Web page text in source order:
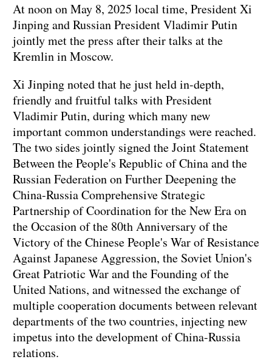
At noon on May 8, 2025 local time, President Xi
Jinping and Russian President Vladimir Putin
jointly met the press after their talks at the
Kremlin in Moscow.
Xi Jinping noted that he just held in-depth,
friendly and fruitful talks with President
Vladimir Putin, during which many new
important common understandings were reached.
The two sides jointly signed the Joint Statement
Between the People's Republic of China and the
Russian Federation on Further Deepening the
China-Russia Comprehensive Strategic
Partnership of Coordination for the New Era on
the Occasion of the 80th Anniversary of the
Victory of the Chinese People's War of Resistance
Against Japanese Aggression, the Soviet Union's
Great Patriotic War and the Founding of the
United Nations, and witnessed the exchange of
multiple cooperation documents between relevant
departments of the two countries, injecting new
impetus into the development of China-Russia
relations.